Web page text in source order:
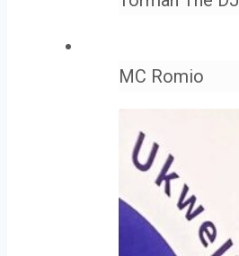
MC Romio